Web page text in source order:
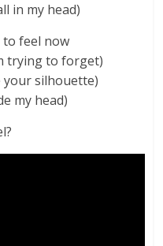
in my head)
to feel now
trying to forget)
your silhouette)
my head)